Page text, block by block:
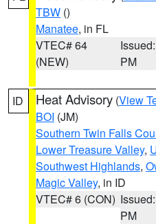
TBW ()
Manatee, in FL
VTEC# 64
(NEW)
PM
ID Heat Advisory (View
BOI (JM)
Southern Twin Falls
Lower Treasure Valley,
Southwest Highlands,
Magic Valley, in ID
VTEC# 6 (CON)
PM